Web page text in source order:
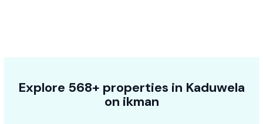
Explore 568+ properties in Kaduwela
on ikman